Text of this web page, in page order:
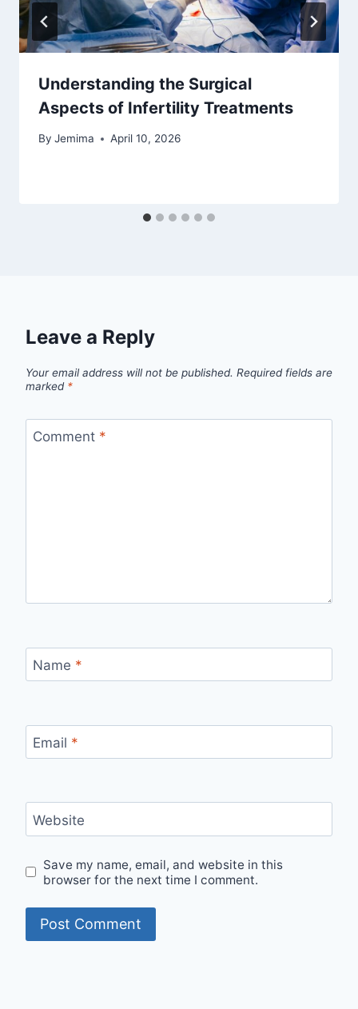
Understanding the Surgical
Aspects of Infertility Treatments
By Jemima April 10, 2026
Leave a Reply
Your email address will not be published. Required fields are
marked *
Comment *
Name *
Email *
Website
Save my name, email, and website in this
browser for the next time I comment.